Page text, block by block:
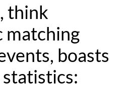
think
matching
boasts